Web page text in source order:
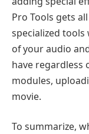
Pro Tools gets
specialized
of your audio
have regardless
modules,
movie.
To summarize,